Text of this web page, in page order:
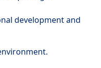
development and